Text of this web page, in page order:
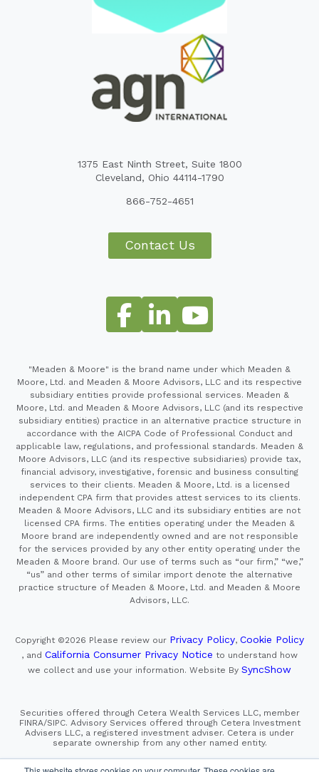
1375 East Ninth Street, Suite 1800
Cleveland, Ohio 44114-1790
866-752-4651
Contact Us
"Meaden & Moore" is the brand name under which Meaden &
Moore, Ltd. and Meaden & Moore Advisors, LLC and its respective
subsidiary entities provide professional services. Meaden &
Moore, Ltd. and Meaden & Moore Advisors, LLC (and its respective
subsidiary entities) practice in an alternative practice structure in
accordance with the AICPA Code of Professional Conduct and
applicable law, regulations, and professional standards. Meaden &
Moore Advisors, LLC (and its respective subsidiaries) provide tax,
financial advisory, investigative, forensic and business consulting
services to their clients. Meaden & Moore, Ltd. is a licensed
independent CPA firm that provides attest services to its clients.
Meaden & Moore Advisors, LLC and its subsidiary entities are not
licensed CPA firms. The entities operating under the Meaden &
Moore brand are independently owned and are not responsible
for the services provided by any other entity operating under the
Meaden & Moore brand. Our use of terms such as “our firm,” “we,”
“us” and other terms of similar import denote the alternative
practice structure of Meaden & Moore, Ltd. and Meaden & Moore
Advisors, LLC.
Copyright ©2026 Please review our Privacy Policy, Cookie Policy
, and California Consumer Privacy Notice to understand how
we collect and use your information. Website By SyncShow
Securities offered through Cetera Wealth Services LLC, member
FINRA/SIPC. Advisory Services offered through Cetera Investment
Advisers LLC, a registered investment adviser. Cetera is under
separate ownership from any other named entity.